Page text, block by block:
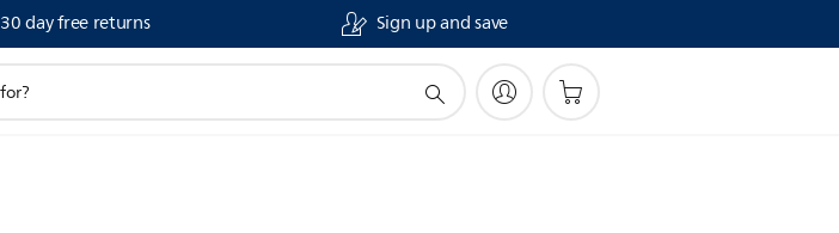
30 day free returns Sign up and save